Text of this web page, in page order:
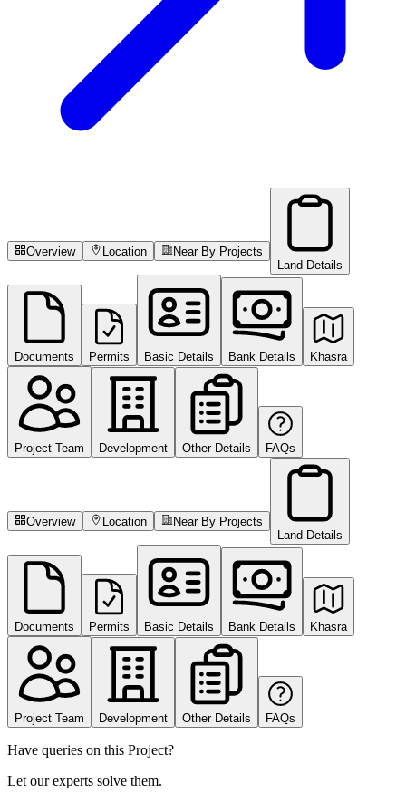
Overview Location
Near By Projects
Land Details
Documents Permits Basic Details Bank Details Khasra
Project Team Development Other Details FAQs
Overview Location
Near By Projects
Land Details
Documents Permits Basic Details Bank Details Khasra
Project Team Development Other Details FAQs
Have queries on this Project?
Let our experts solve them.